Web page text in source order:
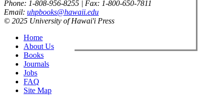
Phone: 1-808-956-8255 | Fax: 1-800-650-7811
Email: uhpbooks@hawaii.edu
© 2025 University of Hawai'i Press
Home
About Us
Books
Journals
Jobs
FAQ
Site Map